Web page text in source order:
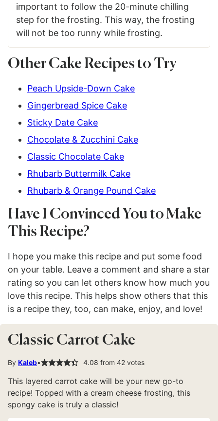
important to follow the 20-minute chilling
step for the frosting. This way, the frosting
will not be too runny while frosting.
Other Cake Recipes to Try
Peach Upside-Down Cake
Gingerbread Spice Cake
Sticky Date Cake
Chocolate & Zucchini Cake
Classic Chocolate Cake
Rhubarb Buttermilk Cake
Rhubarb & Orange Pound Cake
Have I Convinced You to Make
This Recipe?
I hope you make this recipe and put some food
on your table. Leave a comment and share a star
rating so you can let others know how much you
love this recipe. This helps show others that this
is a recipe they, too, can make, enjoy, and love!
Classic Carrot Cake
By Kaleb 4.08 from 42votes
This layered carrot cake will be your new go-to
recipe! Topped with a cream cheese frosting, this
spongy cake is truly a classic!